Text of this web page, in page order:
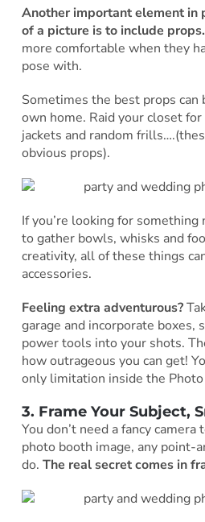
Another important element in
of a picture is to include props.
more comfortable when they
pose with.
Sometimes the best props can
own home. Raid your closet
jackets and random
obvious props).
If you’re looking for
to gather bowls, whisks and
creativity, all of these things
accessories.
Feeling extra adventurous?
garage and incorporate boxes,
power tools into your shots.
how outrageous you can get!
only limitation inside the
3. Frame Your Subject,
You don’t need a fancy camera
photo booth image, any point-
do. The real secret comes in